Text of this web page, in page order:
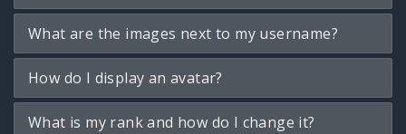
What are the images next to my username?
How do I display an avatar?
What is my rank and how do I change it?